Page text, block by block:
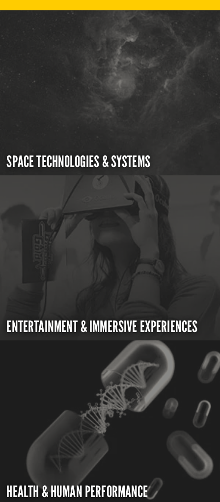
SPACE TECHNOLOGIES & SYSTEMS
ENTERTAINMENT & IMMERSIVE EXPERIENCES
HEALTH & HUMAN PERFORMANCE